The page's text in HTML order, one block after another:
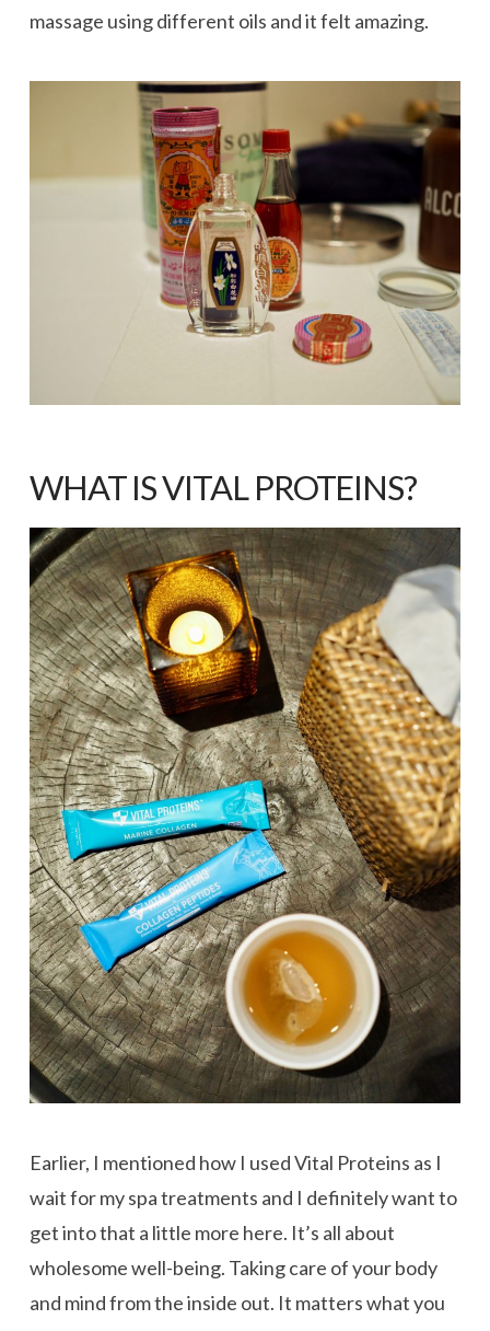
massage using different oils and it felt amazing.
WHAT IS VITAL PROTEINS?
Earlier, I mentioned how I used Vital Proteins as I
wait for my spa treatments and I definitely want to
get into that a little more here. It’s all about
wholesome well-being. Taking care of your body
and mind from the inside out. It matters what you